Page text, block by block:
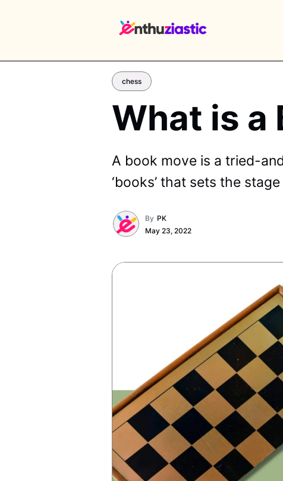
chess
What is a
A book move is a tried-
‘books’ that sets the
By PK
May 23, 2022